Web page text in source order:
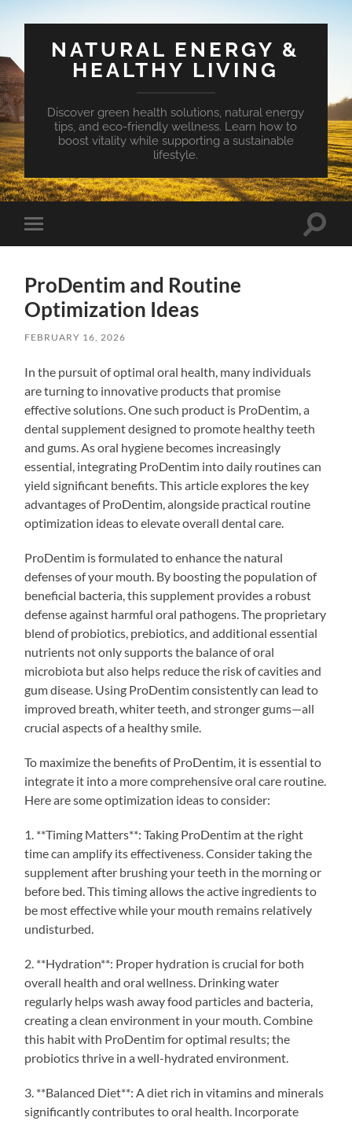
NATURAL ENERGY &
HEALTHY LIVING
Discover green health solutions, natural energy
tips, and eco-friendly wellness. Learn how to
boost vitality while supporting a sustainable
lifestyle.
Toggle
mobile
Toggle
ProDentim and Routine
Optimization Ideas
FEBRUARY 16, 2026
In the pursuit of optimal oral health, many individuals
are turning to innovative products that promise
effective solutions. One such product is ProDentim, a
dental supplement designed to promote healthy teeth
and gums. As oral hygiene becomes increasingly
essential, integrating ProDentim into daily routines can
yield significant benefits. This article explores the key
advantages of ProDentim, alongside practical routine
optimization ideas to elevate overall dental care.
ProDentim is formulated to enhance the natural
defenses of your mouth. By boosting the population of
beneficial bacteria, this supplement provides a robust
defense against harmful oral pathogens. The proprietary
blend of probiotics, prebiotics, and additional essential
nutrients not only supports the balance of oral
microbiota but also helps reduce the risk of cavities and
gum disease. Using ProDentim consistently can lead to
improved breath, whiter teeth, and stronger gums—all
crucial aspects of a healthy smile.
To maximize the benefits of ProDentim, it is essential to
integrate it into a more comprehensive oral care routine.
Here are some optimization ideas to consider:
1. **Timing Matters**: Taking ProDentim at the right
time can amplify its effectiveness. Consider taking the
supplement after brushing your teeth in the morning or
before bed. This timing allows the active ingredients to
be most effective while your mouth remains relatively
undisturbed.
2. **Hydration**: Proper hydration is crucial for both
overall health and oral wellness. Drinking water
regularly helps wash away food particles and bacteria,
creating a clean environment in your mouth. Combine
this habit with ProDentim for optimal results; the
probiotics thrive in a well-hydrated environment.
3. **Balanced Diet**: A diet rich in vitamins and minerals
significantly contributes to oral health. Incorporate